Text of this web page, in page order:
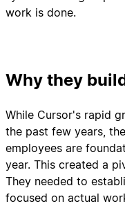
work is done.
Why they
While Cursor's rapid
the past few years,
employees are
year. This created a
They needed to
focused on actual